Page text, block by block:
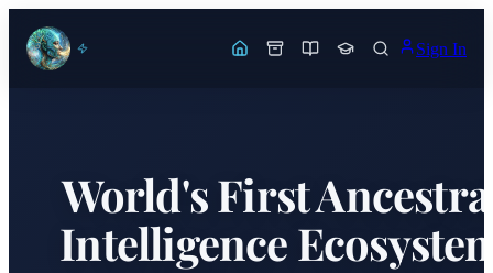
Sign In
World's First
Intelligence